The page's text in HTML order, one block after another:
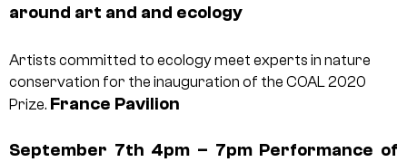
around art and and ecology
Artists committed to ecology meet experts in nature
conservation for the inauguration of the COAL 2020
Prize. France Pavilion
September 7th 4pm – 7pm Performance of